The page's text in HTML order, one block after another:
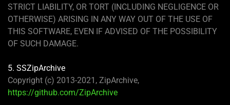
STRICT LIABILITY, OR TORT (INCLUDING NEGLIGENCE OR
OTHERWISE) ARISING IN ANY WAY OUT OF THE USE OF
THIS SOFTWARE, EVEN IF ADVISED OF THE POSSIBILITY
OF SUCH DAMAGE.
5. SSZipArchive
Copyright (c) 2013-2021, ZipArchive,
https://github.com/ZipArchive